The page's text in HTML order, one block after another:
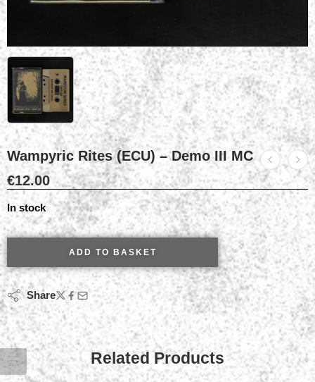
Wampyric Rites (ECU) – Demo III MC
€12.00
In stock
ADD TO BASKET
Share
Related Products